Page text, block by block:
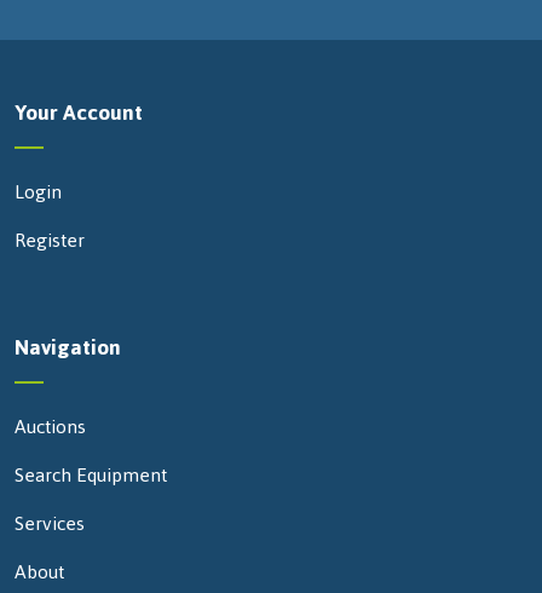
Your Account
Login
Register
Navigation
Auctions
Search Equipment
Services
About